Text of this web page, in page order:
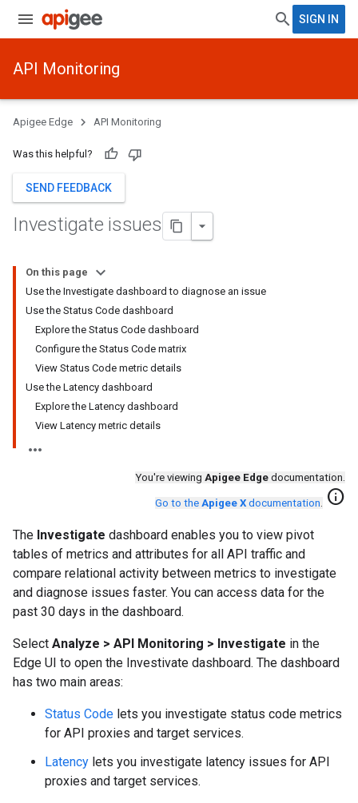
SIGN IN
API Monitoring
Apigee Edge API Monitoring
Was this helpful?
SEND FEEDBACK
Investigate issues
On this page
Use the Investigate dashboard to diagnose an issue
Use the Status Code dashboard
Explore the Status Code dashboard
Configure the Status Code matrix
View Status Code metric details
Use the Latency dashboard
Explore the Latency dashboard
View Latency metric details
You're viewing Apigee Edge documentation.
Go to the Apigee X documentation. info
The Investigate dashboard enables you to view pivot
tables of metrics and attributes for all API traffic and
compare relational activity between metrics to investigate
and diagnose issues faster. You can access data for the
past 30 days in the dashboard.
Select Analyze > API Monitoring > Investigate in the
Edge UI to open the Investivate dashboard. The dashboard
has two main areas:
Status Code lets you investigate status code metrics
for API proxies and target services.
Latency lets you investigate latency issues for API
proxies and target services.